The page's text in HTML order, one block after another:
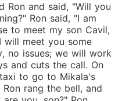
Ron and said, "Will you
Ron said, "I am
to meet my son Cavil,
will meet you some
no issues; we will work
and cuts the call. On
to go to Mikala's
rang the bell, and